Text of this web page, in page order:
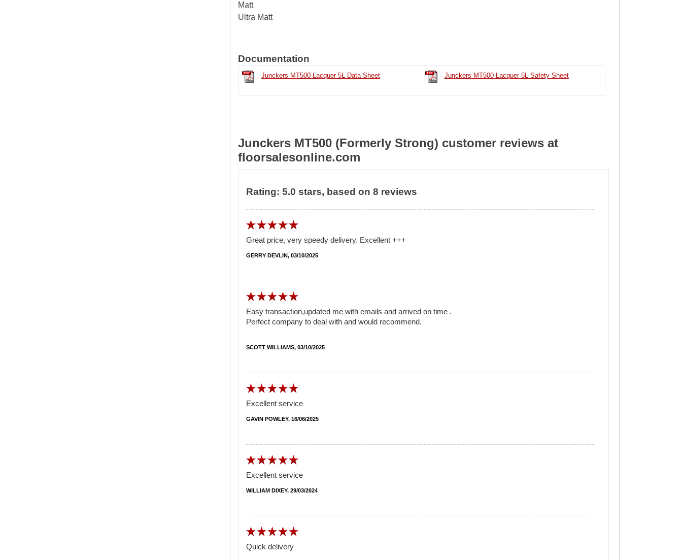
Matt
Ultra Matt
Documentation
Junckers MT500 Lacquer 5L Data Sheet Junckers MT500 Lacquer 5L Safety Sheet
Junckers MT500 (Formerly Strong) customer reviews at
floorsalesonline.com
Rating: 5.0 stars, based on 8 reviews
Great price, very speedy delivery. Excellent +++
GERRY DEVLIN, 03/10/2025
Easy transaction,updated me with emails and arrived on time .
Perfect company to deal with and would recommend.
SCOTT WILLIAMS, 03/10/2025
Excellent service
GAVIN POWLEY, 16/06/2025
Excellent service
WILLIAM DIXEY, 29/03/2024
Quick delivery